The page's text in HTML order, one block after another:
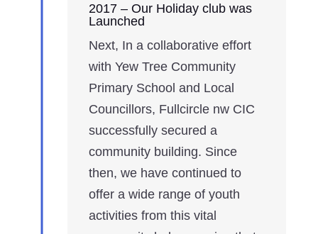
2017 – Our Holiday club was
Launched
Next, In a collaborative effort
with Yew Tree Community
Primary School and Local
Councillors, Fullcircle nw CIC
successfully secured a
community building. Since
then, we have continued to
offer a wide range of youth
activities from this vital